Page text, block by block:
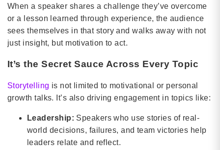
When a speaker shares a challenge they’ve overcome
or a lesson learned through experience, the audience
sees themselves in that story and walks away with not
just insight, but motivation to act.
It’s the Secret Sauce Across Every Topic
Storytelling is not limited to motivational or personal
growth talks. It’s also driving engagement in topics like:
Leadership: Speakers who use stories of real-
world decisions, failures, and team victories help
leaders relate and reflect.